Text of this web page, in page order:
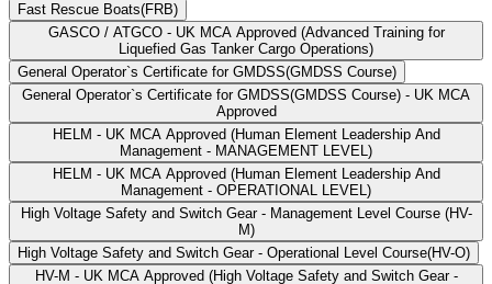
Fast Rescue Boats(FRB)
GASCO / ATGCO - UK MCA Approved (Advanced Training for
Liquefied Gas Tanker Cargo Operations)
General Operator`s Certificate for GMDSS(GMDSS Course)
General Operator`s Certificate for GMDSS(GMDSS Course) - UK MCA
Approved
HELM - UK MCA Approved (Human Element Leadership And
Management - MANAGEMENT LEVEL)
HELM - UK MCA Approved (Human Element Leadership And
Management - OPERATIONAL LEVEL)
High Voltage Safety and Switch Gear - Management Level Course (HV-
M)
High Voltage Safety and Switch Gear - Operational Level Course(HV-O)
HV-M - UK MCA Approved (High Voltage Safety and Switch Gear -